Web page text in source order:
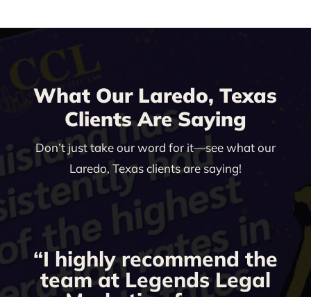
What Our Laredo, Texas
Clients Are Saying
Don’t just take our word for it—see what our
Laredo, Texas clients are saying!
“I highly recommend the
team at Legends Legal